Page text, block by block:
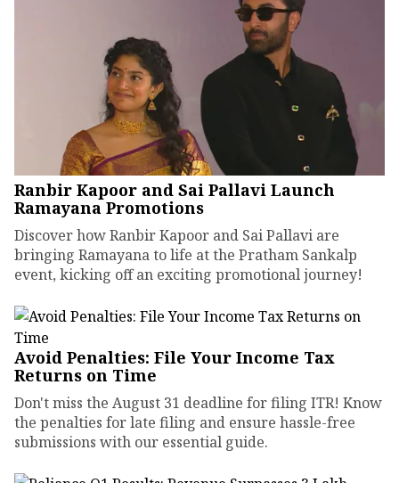
Ranbir Kapoor and Sai Pallavi Launch
Ramayana Promotions
Discover how Ranbir Kapoor and Sai Pallavi are
bringing Ramayana to life at the Pratham Sankalp
event, kicking off an exciting promotional journey!
Avoid Penalties: File Your Income Tax
Returns on Time
Don't miss the August 31 deadline for filing ITR! Know
the penalties for late filing and ensure hassle-free
submissions with our essential guide.